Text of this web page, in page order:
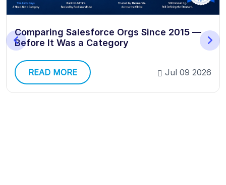
Comparing Salesforce Orgs Since 2015 —
Before It Was a Category
READ MORE Jul 09 2026